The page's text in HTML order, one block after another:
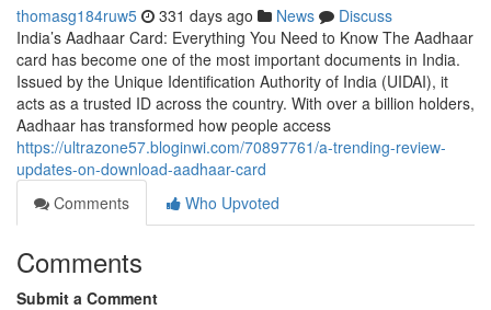
thomasg184ruw5 331 days ago News
Discuss
India’s Aadhaar Card: Everything You Need to Know The Aadhaar
card has become one of the most important documents in India.
Issued by the Unique Identification Authority of India (UIDAI), it
acts as a trusted ID across the country. With over a billion holders,
Aadhaar has transformed how people access
https://ultrazone57.bloginwi.com/70897761/a-trending-review-
updates-on-download-aadhaar-card
Comments
Who Upvoted
Comments
Submit a Comment